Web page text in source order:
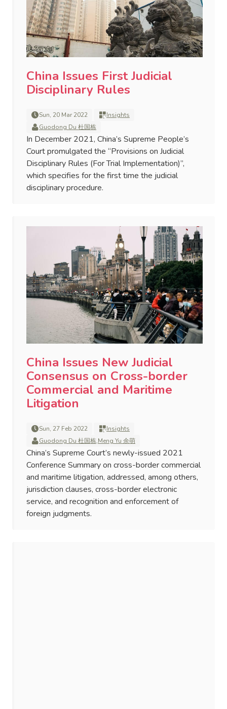
China Issues First Judicial
Disciplinary Rules
Sun, 20 Mar 2022
Insights
Guodong Du 杜国栋
In December 2021, China’s Supreme People’s
Court promulgated the “Provisions on Judicial
Disciplinary Rules (For Trial Implementation)”,
which specifies for the first time the judicial
disciplinary procedure.
China Issues New Judicial
Consensus on Cross-border
Commercial and Maritime
Litigation
Sun, 27 Feb 2022
Insights
Guodong Du 杜国栋,Meng Yu 余萌
China’s Supreme Court’s newly-issued 2021
Conference Summary on cross-border commercial
and maritime litigation, addressed, among others,
jurisdiction clauses, cross-border electronic
service, and recognition and enforcement of
foreign judgments.